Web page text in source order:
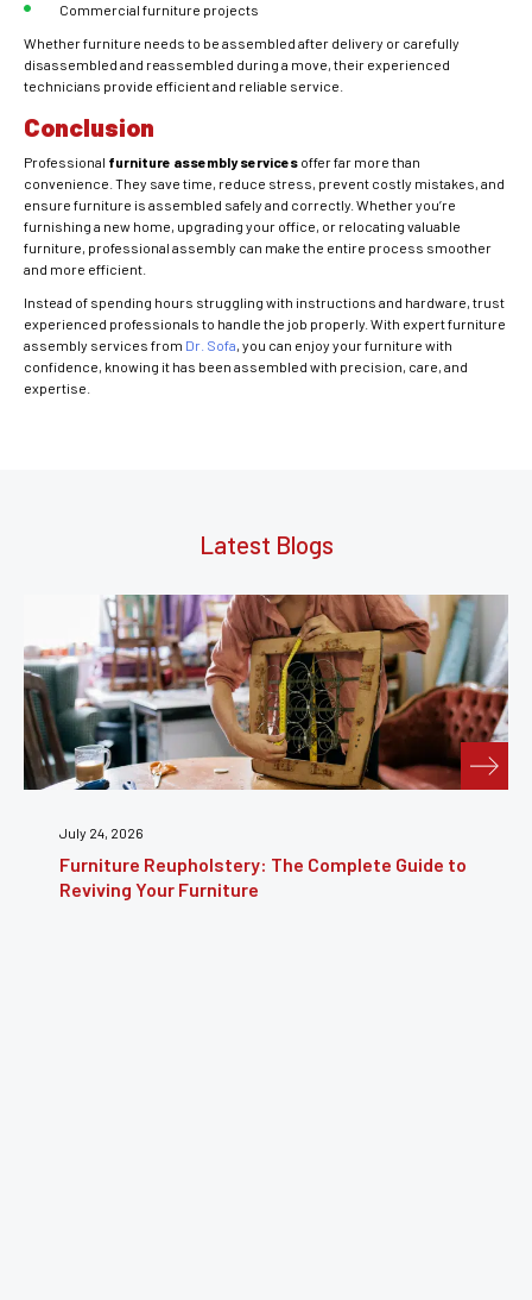
Commercial furniture projects
Whether furniture needs to be assembled after delivery or carefully
disassembled and reassembled during a move, their experienced
technicians provide efficient and reliable service.
Conclusion
Professional furniture assembly services offer far more than
convenience. They save time, reduce stress, prevent costly mistakes, and
ensure furniture is assembled safely and correctly. Whether you’re
furnishing a new home, upgrading your office, or relocating valuable
furniture, professional assembly can make the entire process smoother
and more efficient.
Instead of spending hours struggling with instructions and hardware, trust
experienced professionals to handle the job properly. With expert furniture
assembly services from Dr. Sofa, you can enjoy your furniture with
confidence, knowing it has been assembled with precision, care, and
expertise.
Latest Blogs
July 24, 2026
Furniture Reupholstery: The Complete Guide to
Reviving Your Furniture